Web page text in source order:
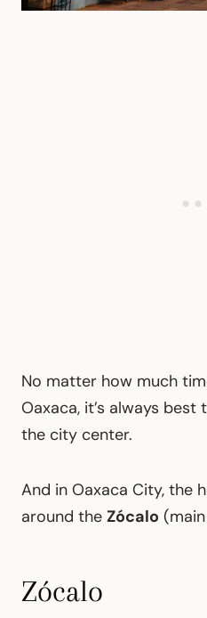
No matter how much
Oaxaca, it’s always
the city center.
And in Oaxaca City, the
around the Zócalo
Zócalo